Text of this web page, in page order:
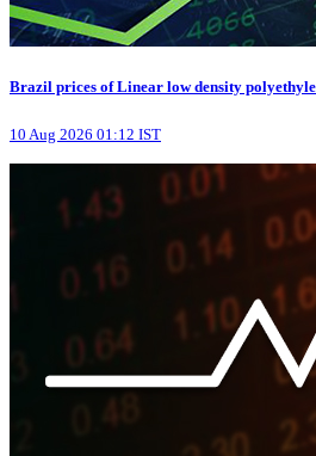
Brazil prices of Linear low density
10 Aug 2026 01:12 IST